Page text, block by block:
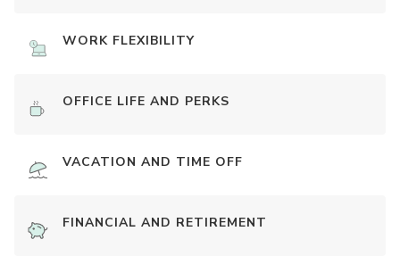
WORK FLEXIBILITY
OFFICE LIFE AND PERKS
VACATION AND TIME OFF
FINANCIAL AND RETIREMENT